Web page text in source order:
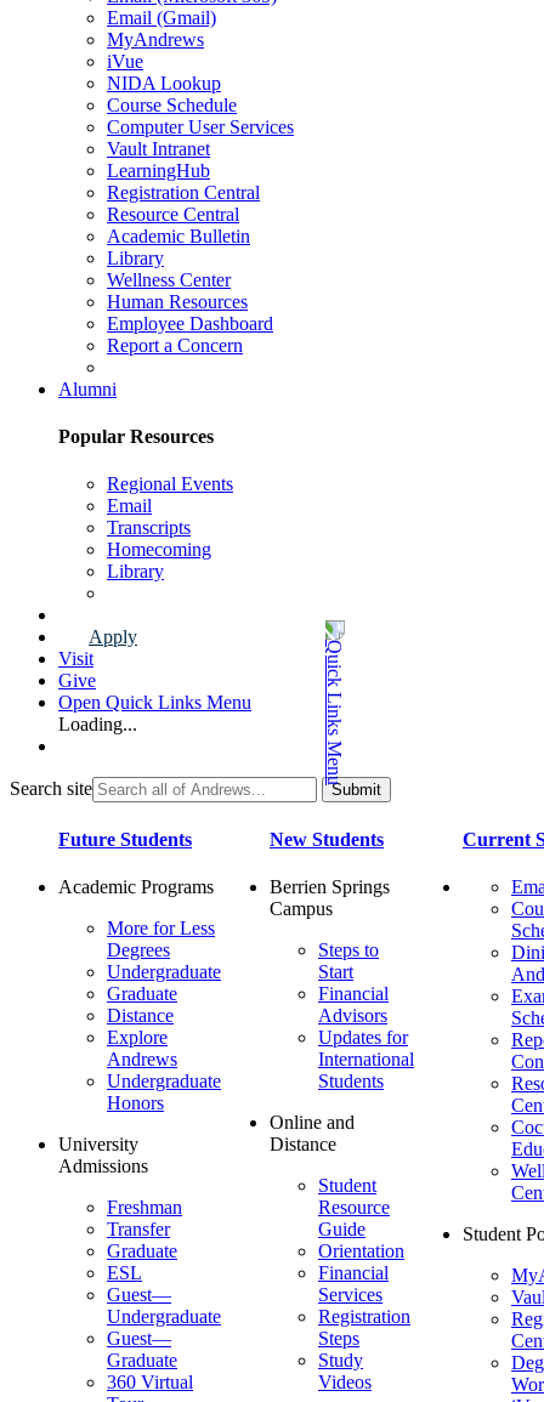
Email (Gmail)
MyAndrews
iVue
NIDA Lookup
Course Schedule
Computer User Services
Vault Intranet
LearningHub
Registration Central
Resource Central
Academic Bulletin
Library
Wellness Center
Human Resources
Employee Dashboard
Report a Concern
Alumni
Popular Resources
Regional Events
Email
Transcripts
Homecoming
Library
Apply
Visit
Give
Open Quick Links Menu
Loading...
Search site
Future Students
Academic Programs
More for Less
Degrees
Undergraduate
Graduate
Distance
Explore
Andrews
Undergraduate
Honors
University
Admissions
Freshman
Transfer
Graduate
ESL
Guest—
Undergraduate
Guest—
Graduate
360 Virtual
New Students
Berrien Springs
Campus
Steps to
Start
Financial
Advisors
Updates for
International
Students
Online and
Distance
Student
Resource
Guide
Orientation
Financial
Services
Registration
Steps
Study
Videos
Current
Student